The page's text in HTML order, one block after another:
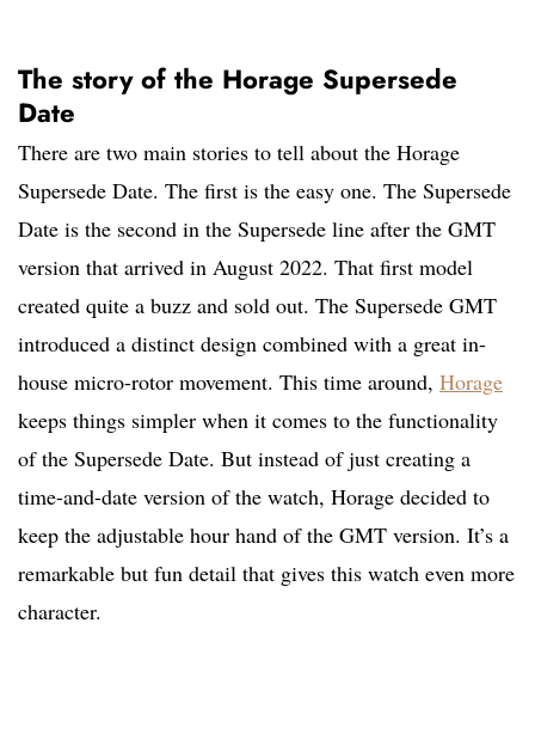
The story of the Horage Supersede
Date
There are two main stories to tell about the Horage
Supersede Date. The first is the easy one. The Supersede
Date is the second in the Supersede line after the GMT
version that arrived in August 2022. That first model
created quite a buzz and sold out. The Supersede GMT
introduced a distinct design combined with a great in-
house micro-rotor movement. This time around, Horage
keeps things simpler when it comes to the functionality
of the Supersede Date. But instead of just creating a
time-and-date version of the watch, Horage decided to
keep the adjustable hour hand of the GMT version. It’s a
remarkable but fun detail that gives this watch even more
character.